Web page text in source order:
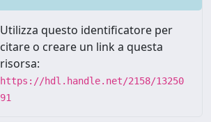
Utilizza questo identificatore per
citare o creare un link a questa
risorsa:
https://hdl.handle.net/2158/13250
91